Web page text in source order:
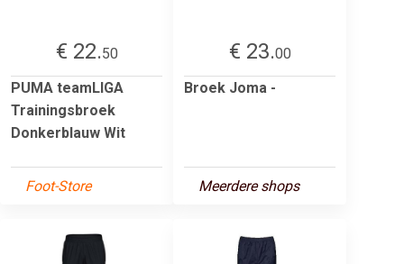
€ 22.50
PUMA teamLIGA
Trainingsbroek
Donkerblauw Wit
Foot-Store
€ 23.00
Broek Joma -
Meerdere shops